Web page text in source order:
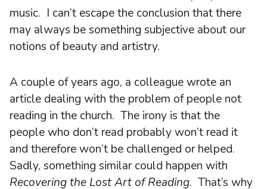
music. I can’t escape the conclusion that there
may always be something subjective about our
notions of beauty and artistry.
A couple of years ago, a colleague wrote an
article dealing with the problem of people not
reading in the church. The irony is that the
people who don’t read probably won’t read it
and therefore won’t be challenged or helped.
Sadly, something similar could happen with
Recovering the Lost Art of Reading. That’s why